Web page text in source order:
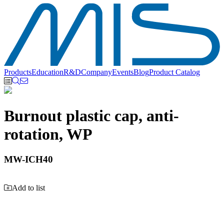
ProductsEducationR&DCompanyEventsBlogProduct Catalog
Burnout plastic cap, anti-
rotation, WP
MW-ICH40
Add to list